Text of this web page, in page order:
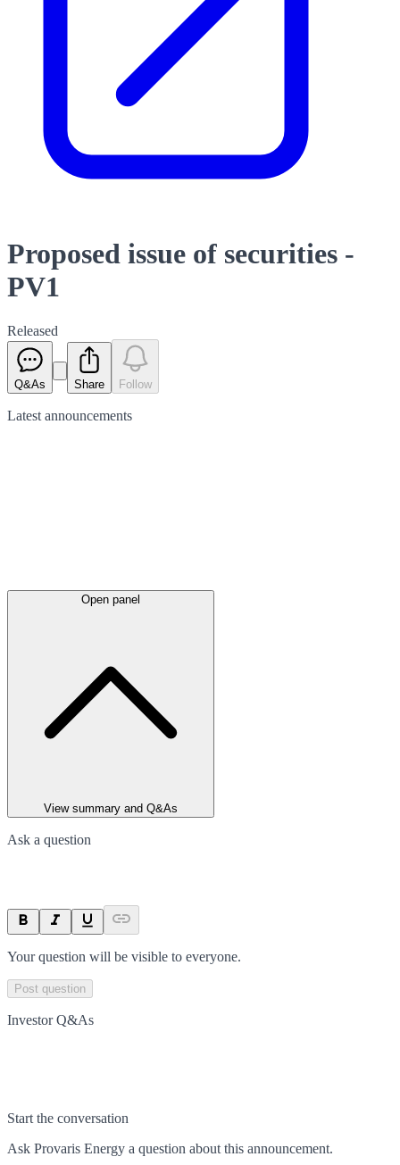
Proposed issue of securities -
PV1
Released
Q&As Share Follow
Latest announcements
Open panel
View summary and Q&As
Ask a question
Your question will be visible to everyone.
Post question
Investor Q&As
Start the conversation
Ask Provaris Energy a question about this announcement.